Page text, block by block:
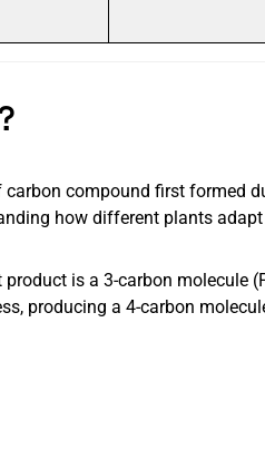
compound first formed
how different plants
is a 3-carbon molecule
producing a 4-carbon